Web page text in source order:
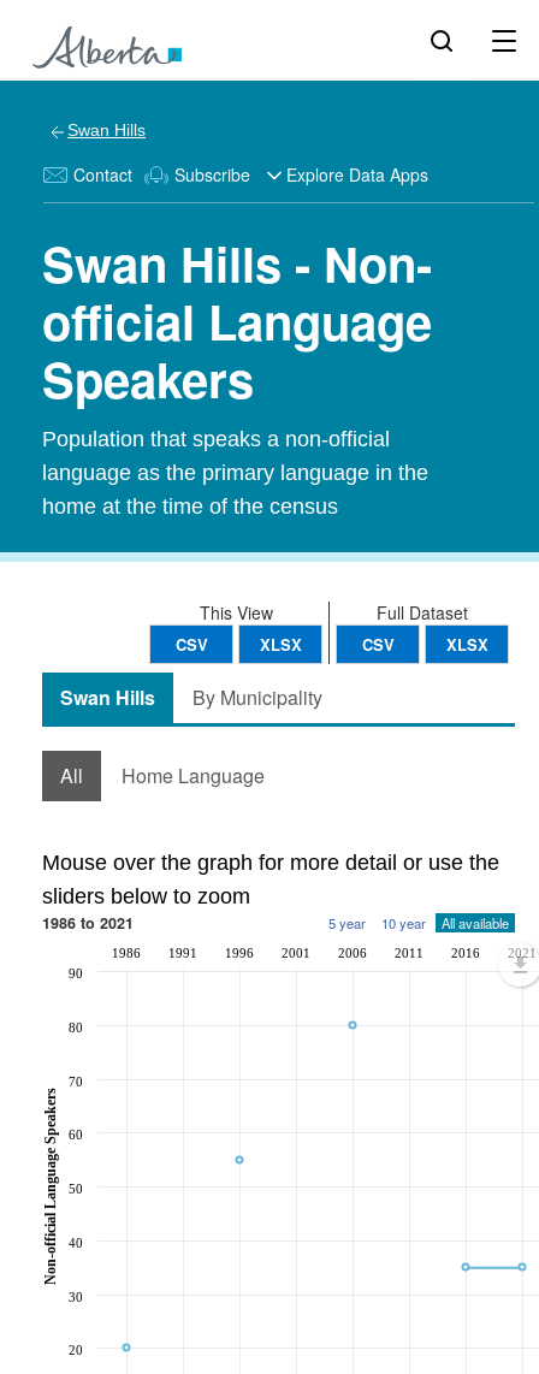
Swan Hills
Contact Subscribe Explore Data Apps
Swan Hills - Non-
official Language
Speakers
Population that speaks a non-official
language as the primary language in the
home at the time of the census
Full Dataset
CSV XLSX
This View
CSV XLSX
Swan Hills By Municipality
All Home Language
Mouse over the graph for more detail or use the
sliders below to zoom
1986 to 2021 5 year 10 year All available
1986 1991 1996 2001 2006 2011 2016 2021
20
30
40
50
60
70
80
90
Non-official Language Speakers